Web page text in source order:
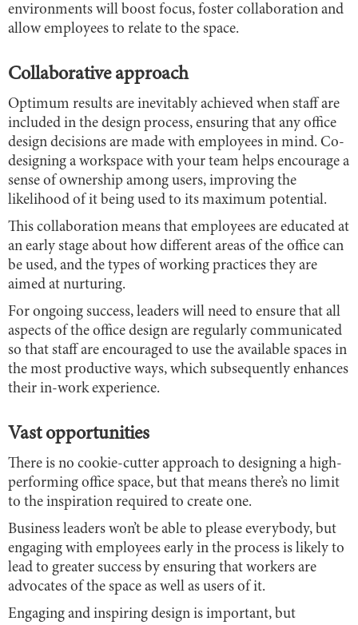
environments will boost focus, foster collaboration and
allow employees to relate to the space.
Collaborative approach
Optimum results are inevitably achieved when staff are
included in the design process, ensuring that any office
design decisions are made with employees in mind. Co-
designing a workspace with your team helps encourage a
sense of ownership among users, improving the
likelihood of it being used to its maximum potential.
This collaboration means that employees are educated at
an early stage about how different areas of the office can
be used, and the types of working practices they are
aimed at nurturing.
For ongoing success, leaders will need to ensure that all
aspects of the office design are regularly communicated
so that staff are encouraged to use the available spaces in
the most productive ways, which subsequently enhances
their in-work experience.
Vast opportunities
There is no cookie-cutter approach to designing a high-
performing office space, but that means there’s no limit
to the inspiration required to create one.
Business leaders won’t be able to please everybody, but
engaging with employees early in the process is likely to
lead to greater success by ensuring that workers are
advocates of the space as well as users of it.
Engaging and inspiring design is important, but